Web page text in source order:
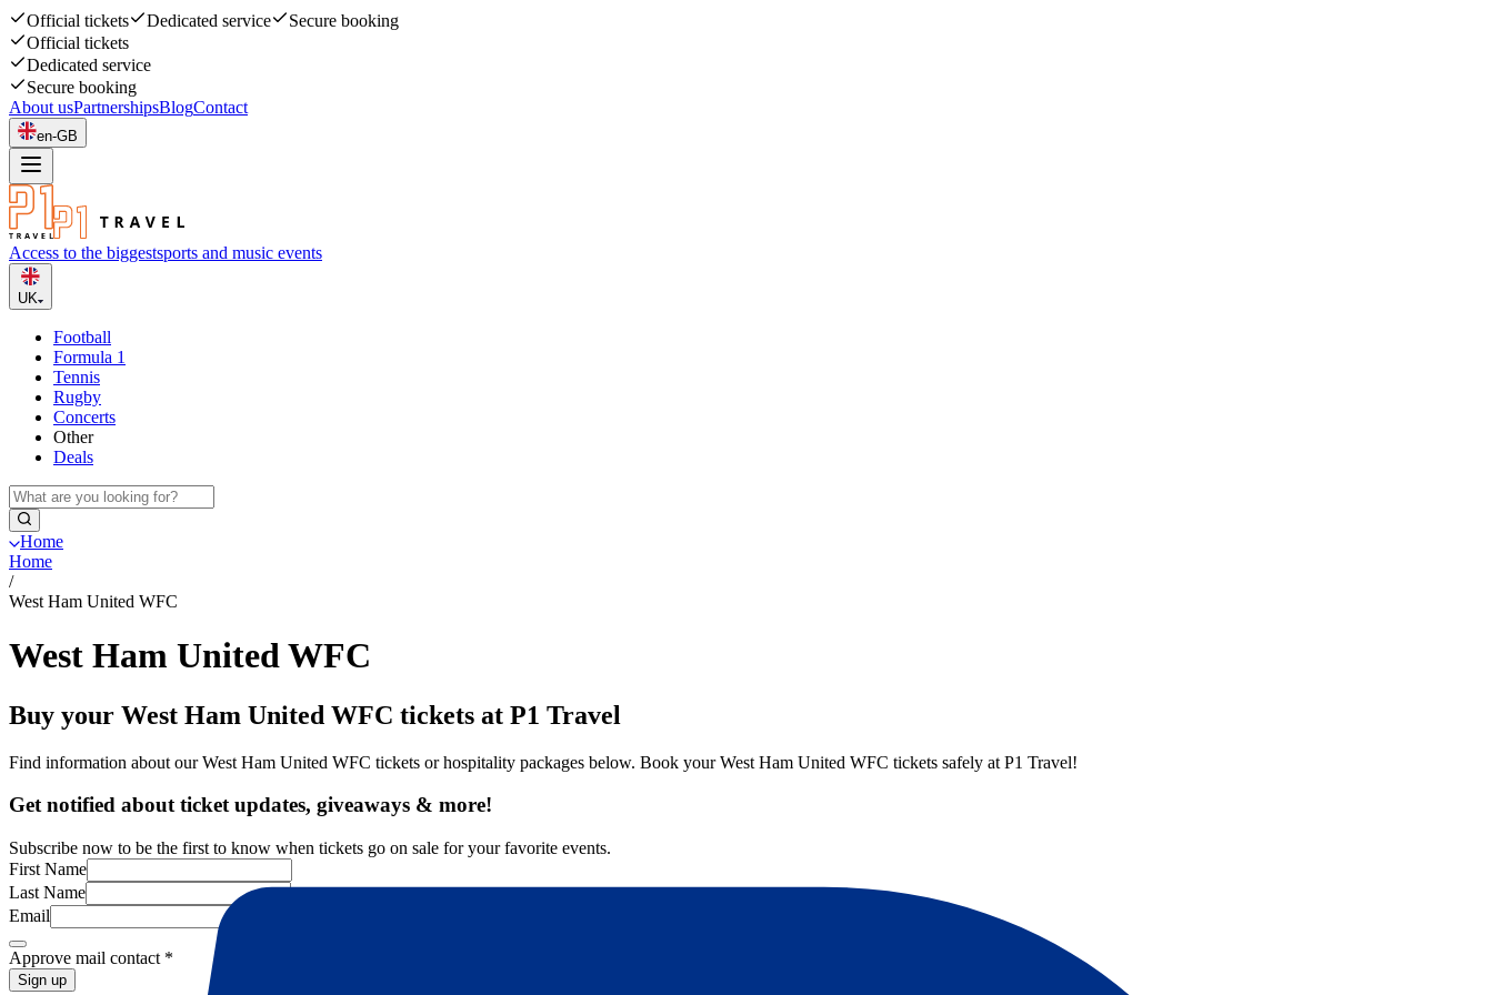
Official tickets Dedicated service
Secure booking
Official tickets
Dedicated service
Secure booking
About usPartnershipsBlogContact
en-GB
Access to the biggestsports and music events
UK
Football
Formula 1
Tennis
Rugby
Concerts
Other
Deals
Home
Home
/
West Ham United WFC
West Ham United WFC
Buy your West Ham United WFC tickets at P1 Travel
Find information about our West Ham United WFC tickets or hospitality packages below. Book your West Ham United WFC tickets safely at P1 Travel!
Get notified about ticket updates, giveaways & more!
Subscribe now to be the first to know when tickets go on sale for your favorite events.
First Name
Last Name
Email
Approve mail contact *
Sign up